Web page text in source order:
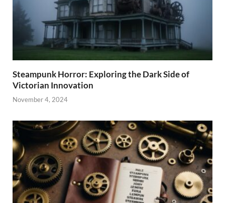
Steampunk Horror: Exploring the Dark Side of
Victorian Innovation
November 4, 2024